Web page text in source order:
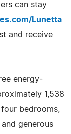
can stay
Lunetta
and receive
energy-
1,538
bedrooms,
generous